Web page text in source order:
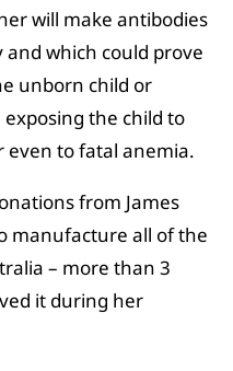
will make antibodies
which could prove
unborn child or
the child to
to fatal anemia.
from James
manufacture all of the
– more than 3
it during her